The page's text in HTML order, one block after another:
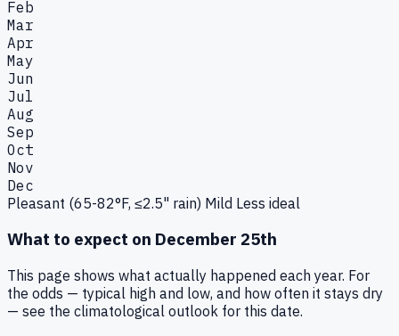
Feb
Mar
Apr
May
Jun
Jul
Aug
Sep
Oct
Nov
Dec
Pleasant (65-82°F, ≤2.5" rain) Mild Less ideal
What to expect on December 25th
This page shows what actually happened each year. For
the odds — typical high and low, and how often it stays dry
— see the climatological outlook for this date.